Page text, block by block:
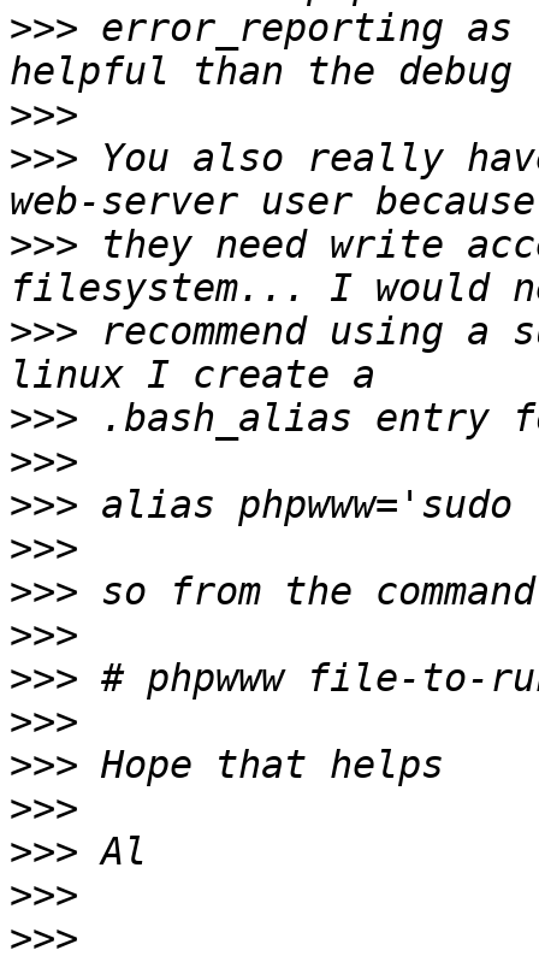
>>> error_reporting as
>>>
>>> You also really
>>> they need write
>>> recommend using a
>>>
>>>
>>>
>>>
>>>
>>>
>>>
>>>
>>>
>>>
>>>
>>>
>>>